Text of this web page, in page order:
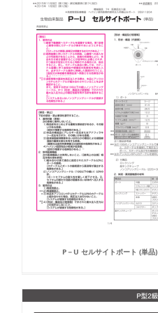
P－U セルサイトポート (単品)